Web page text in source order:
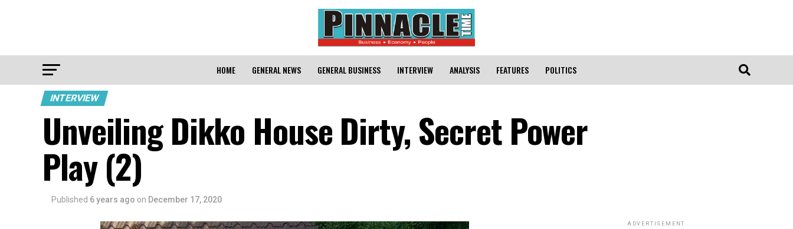
HOME GENERAL NEWS GENERAL BUSINESS INTERVIEW ANALYSIS FEATURES POLITICS
INTERVIEW
Unveiling Dikko House Dirty, Secret Power
Play (2)
Published 6 years ago on December 17, 2020
ADVERTISEMENT